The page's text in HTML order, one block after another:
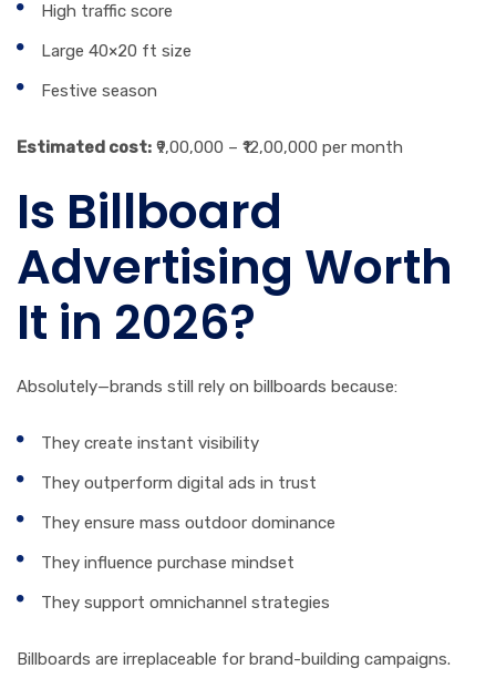
High traffic score
Large 40×20 ft size
Festive season
Estimated cost: ₹9,00,000 – ₹12,00,000 per month
Is Billboard
Advertising Worth
It in 2026?
Absolutely—brands still rely on billboards because:
They create instant visibility
They outperform digital ads in trust
They ensure mass outdoor dominance
They influence purchase mindset
They support omnichannel strategies
Billboards are irreplaceable for brand-building campaigns.